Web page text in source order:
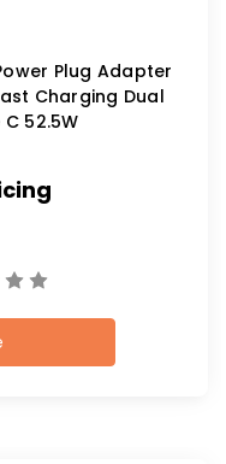
Plug Adapter
Charging Dual
52.5W